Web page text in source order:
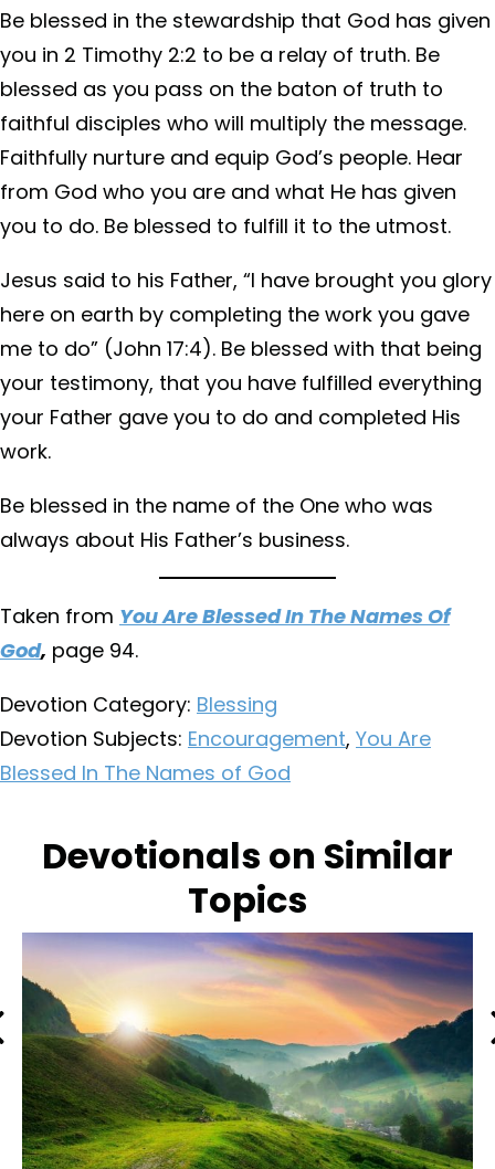
Be blessed in the stewardship that God has given
you in 2 Timothy 2:2 to be a relay of truth. Be
blessed as you pass on the baton of truth to
faithful disciples who will multiply the message.
Faithfully nurture and equip God’s people. Hear
from God who you are and what He has given
you to do. Be blessed to fulfill it to the utmost.
Jesus said to his Father, “I have brought you glory
here on earth by completing the work you gave
me to do” (John 17:4). Be blessed with that being
your testimony, that you have fulfilled everything
your Father gave you to do and completed His
work.
Be blessed in the name of the One who was
always about His Father’s business.
Taken from You Are Blessed In The Names Of
God, page 94.
Devotion Category: Blessing
Devotion Subjects: Encouragement, You Are
Blessed In The Names of God
Devotionals on Similar
Topics